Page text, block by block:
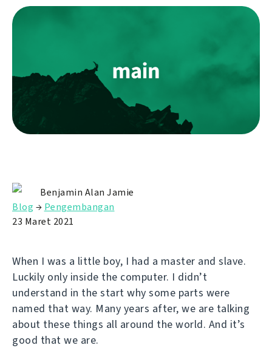
Benjamin Alan Jamie
Blog → Pengembangan
23 Maret 2021
When I was a little boy, I had a master and slave.
Luckily only inside the computer. I didn’t
understand in the start why some parts were
named that way. Many years after, we are talking
about these things all around the world. And it’s
good that we are.